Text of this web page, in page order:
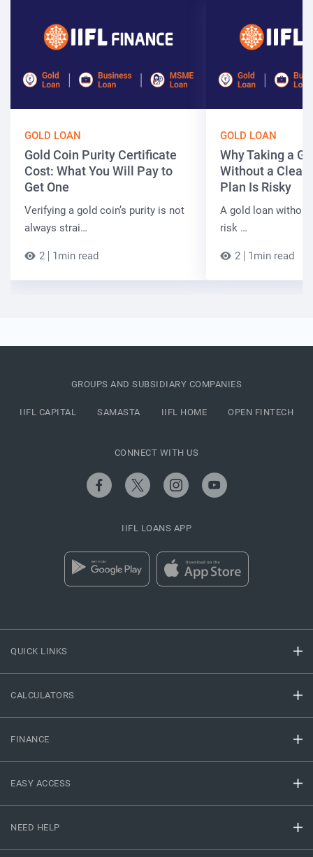
GOLD LOAN
Gold Coin Purity Certificate
Cost: What You Will Pay to
Get One
Verifying a gold coin’s purity is not
always strai…
2 1min read
GOLD LOAN
Why Taking a
Without a Clear
Plan Is Risky
A gold loan without
risk …
2 1min read
QUICK LINKS
CALCULATORS
FINANCE
EASY ACCESS
NEED HELP
GROUPS AND SUBSIDIARY COMPANIES
IIFL CAPITAL SAMASTA IIFL HOME OPEN FINTECH
CONNECT WITH US
IIFL LOANS APP